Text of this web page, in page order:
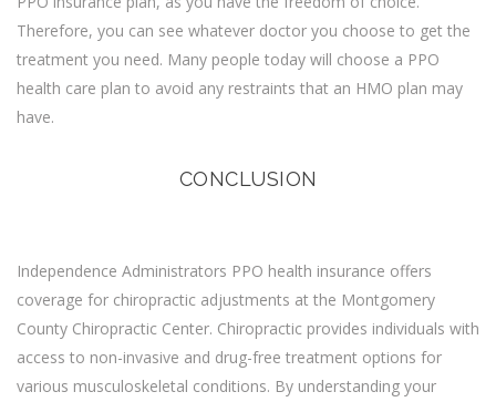
Therefore, you can see whatever doctor you choose to get the
treatment you need. Many people today will choose a PPO
health care plan to avoid any restraints that an HMO plan may
have.
CONCLUSION
Independence Administrators PPO health insurance offers
coverage for chiropractic adjustments at the Montgomery
County Chiropractic Center. Chiropractic provides individuals with
access to non-invasive and drug-free treatment options for
various musculoskeletal conditions. By understanding your